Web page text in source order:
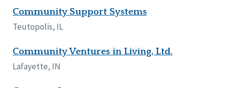
Community Support Systems
Teutopolis, IL
Community Ventures in Living, Ltd.
Lafayette, IN